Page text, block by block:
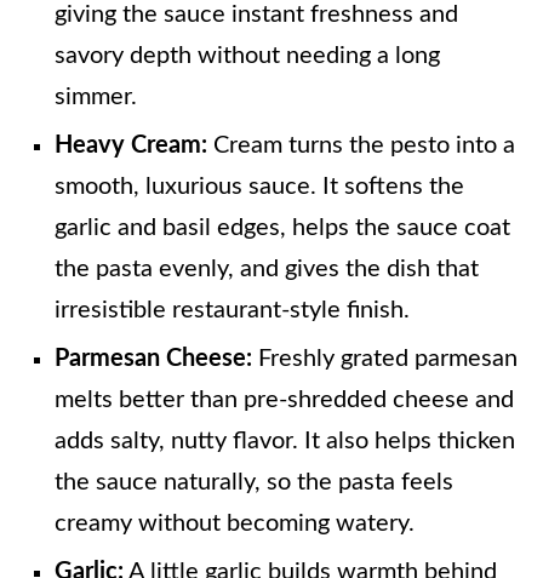
giving the sauce instant freshness and
savory depth without needing a long
simmer.
Heavy Cream: Cream turns the pesto into a
smooth, luxurious sauce. It softens the
garlic and basil edges, helps the sauce coat
the pasta evenly, and gives the dish that
irresistible restaurant-style finish.
Parmesan Cheese: Freshly grated parmesan
melts better than pre-shredded cheese and
adds salty, nutty flavor. It also helps thicken
the sauce naturally, so the pasta feels
creamy without becoming watery.
Garlic: A little garlic builds warmth behind